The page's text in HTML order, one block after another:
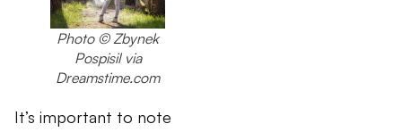
Photo © Zbynek
Pospisil via
Dreamstime.com
It’s important to note